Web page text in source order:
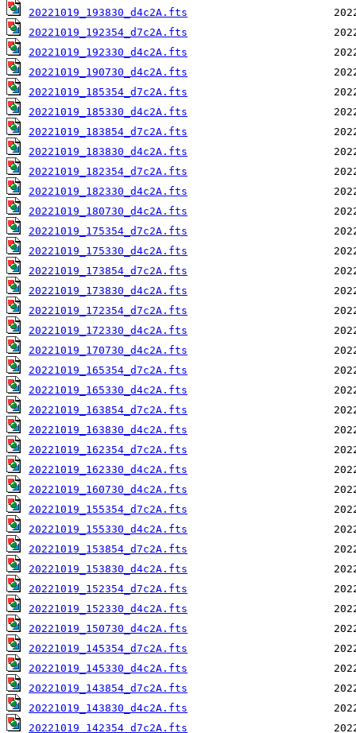
20221019_193830_d4c2A.fts
20221019_192354_d7c2A.fts
20221019_192330_d4c2A.fts
20221019_190730_d4c2A.fts
20221019_185354_d7c2A.fts
20221019_185330_d4c2A.fts
20221019_183854_d7c2A.fts
20221019_183830_d4c2A.fts
20221019_182354_d7c2A.fts
20221019_182330_d4c2A.fts
20221019_180730_d4c2A.fts
20221019_175354_d7c2A.fts
20221019_175330_d4c2A.fts
20221019_173854_d7c2A.fts
20221019_173830_d4c2A.fts
20221019_172354_d7c2A.fts
20221019_172330_d4c2A.fts
20221019_170730_d4c2A.fts
20221019_165354_d7c2A.fts
20221019_165330_d4c2A.fts
20221019_163854_d7c2A.fts
20221019_163830_d4c2A.fts
20221019_162354_d7c2A.fts
20221019_162330_d4c2A.fts
20221019_160730_d4c2A.fts
20221019_155354_d7c2A.fts
20221019_155330_d4c2A.fts
20221019_153854_d7c2A.fts
20221019_153830_d4c2A.fts
20221019_152354_d7c2A.fts
20221019_152330_d4c2A.fts
20221019_150730_d4c2A.fts
20221019_145354_d7c2A.fts
20221019_145330_d4c2A.fts
20221019_143854_d7c2A.fts
20221019_143830_d4c2A.fts
20221019_142354_d7c2A.fts